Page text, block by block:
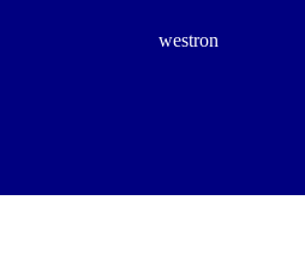
westron